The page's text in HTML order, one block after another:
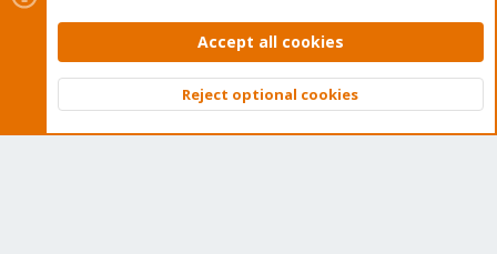
Contact us
Terms and rules Privacy policy Help Home
Community platform by XenForo © 2010-2026 XenForo Ltd.
Top
Accept all cookies
Reject optional cookies